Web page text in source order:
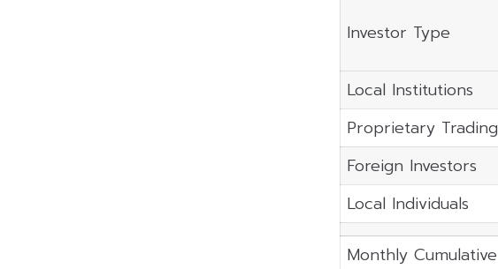
Investor Type
Local Institutions
Proprietary Trading
Foreign Investors
Local Individuals
Monthly